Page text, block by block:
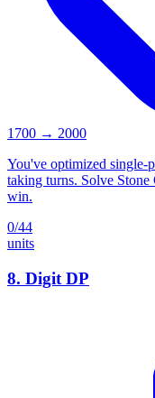
1700 → 2000
You've optimized single-
taking turns. Solve Stone
win.
0/44
units
8. Digit DP